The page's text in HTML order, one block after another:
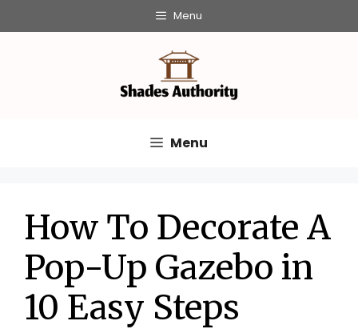
to
Menu
Menu
How To Decorate A
Pop-Up Gazebo in
10 Easy Steps